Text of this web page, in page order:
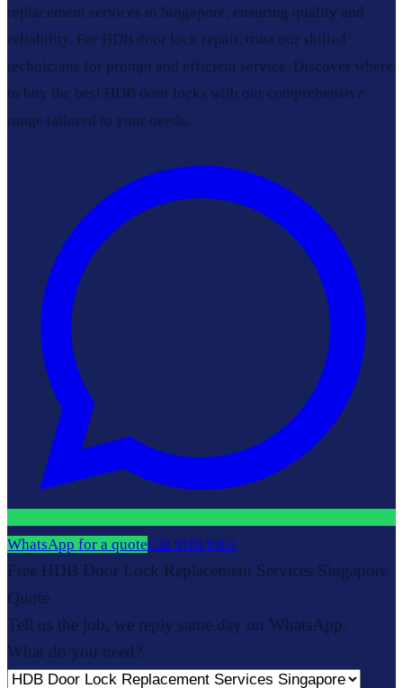
replacement services in Singapore, ensuring quality and
reliability. For HDB door lock repair, trust our skilled
technicians for prompt and efficient service. Discover where
to buy the best HDB door locks with our comprehensive
range tailored to your needs.
WhatsApp for a quoteCall 9109 9362
Free HDB Door Lock Replacement Services Singapore
Quote
Tell us the job, we reply same day on WhatsApp.
What do you need?